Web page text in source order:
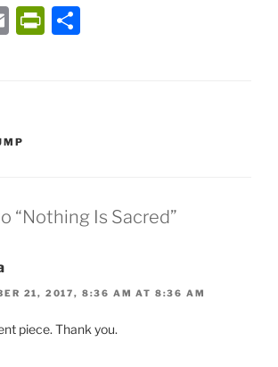
E
P
y
“Nothing Is Sacred”
21, 2017, 8:36 AM AT 8:36 AM
piece. Thank you.